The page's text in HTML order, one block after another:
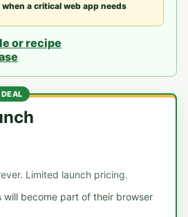
a critical web app needs
or recipe
Limited launch pricing.
will become part of their browser